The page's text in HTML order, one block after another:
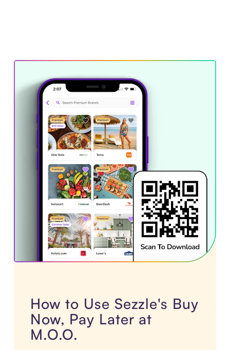
How to Use Sezzle's Buy
Now, Pay Later at
M.O.O.